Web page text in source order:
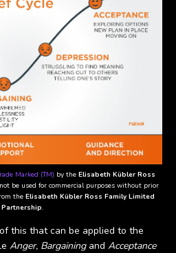
Marked (TM) by the Elisabeth Kübler Ross
be used for commercial purposes without prior
the Elisabeth Kübler Ross Family Limited
Partnership.
this that can be applied to the
Anger, Bargainingand Acceptance